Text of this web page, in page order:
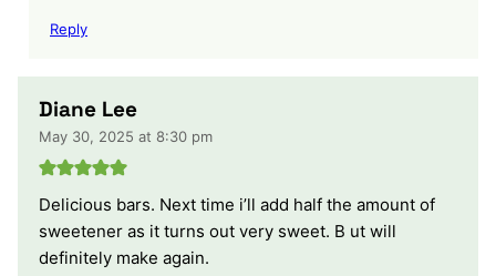
Reply
Diane Lee
May 30, 2025 at 8:30 pm
Delicious bars. Next time i’ll add half the amount of
sweetener as it turns out very sweet. B ut will
definitely make again.